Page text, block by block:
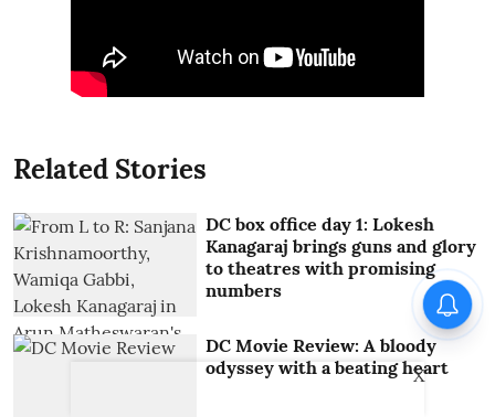
Related Stories
DC box office day 1: Lokesh
Kanagaraj brings guns and glory
to theatres with promising
numbers
DC Movie Review: A bloody
odyssey with a beating heart
X